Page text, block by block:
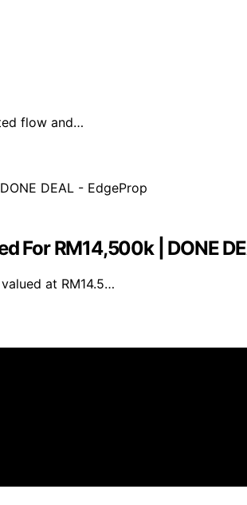
flow and…
For RM14,500k | DONE
at RM14.5…